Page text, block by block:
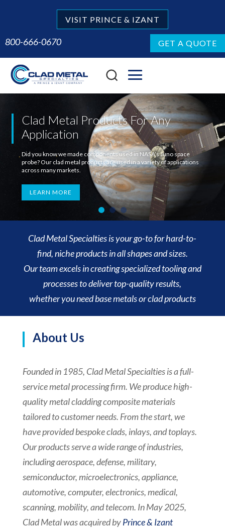
VISIT PRINCE & IZANT
800-666-0670 GET A QUOTE
Clad Metal Products For Any
Application
Did you know we made components used in NASA’s Juno space
probe? Our clad metal products are used in a variety of applications
across many markets.
LEARN MORE
Clad Metal Specialties is your go-to for hard-to-
find, niche products in all shapes and sizes.
Our team excels in creating specialized tooling and
processes to deliver top-quality results,
whether you need base metals or clad products
About Us
Founded in 1985, Clad Metal Specialties is a full-
service metal processing firm. We produce high-
quality metal cladding composite materials
tailored to customer needs. From the start, we
have provided bespoke clads, inlays, and toplays.
Our products serve a wide range of industries,
including aerospace, defense, military,
semiconductor, microelectronics, appliance,
automotive, computer, electronics, medical,
scanning, mobility, and telecom. In May 2025,
Clad Metal was acquired byPrince & Izant